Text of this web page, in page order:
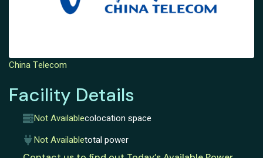
China Telecom
Facility Details
Not Availablecolocation space
Not Availabletotal power